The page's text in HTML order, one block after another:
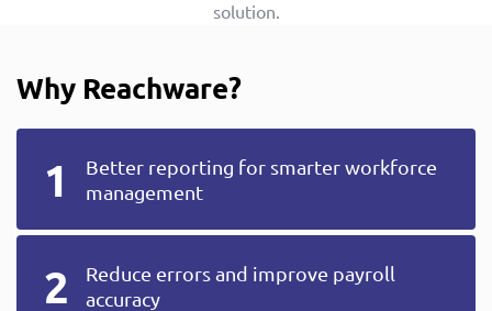
solution.
Why Reachware?
Better reporting for smarter workforce
management
Reduce errors and improve payroll
accuracy